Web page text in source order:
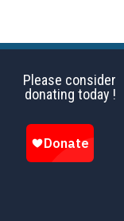
Please consider
donating today !